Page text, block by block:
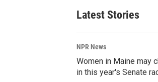
Latest Stories
NPR News
Women in Maine may
in this year's Senate